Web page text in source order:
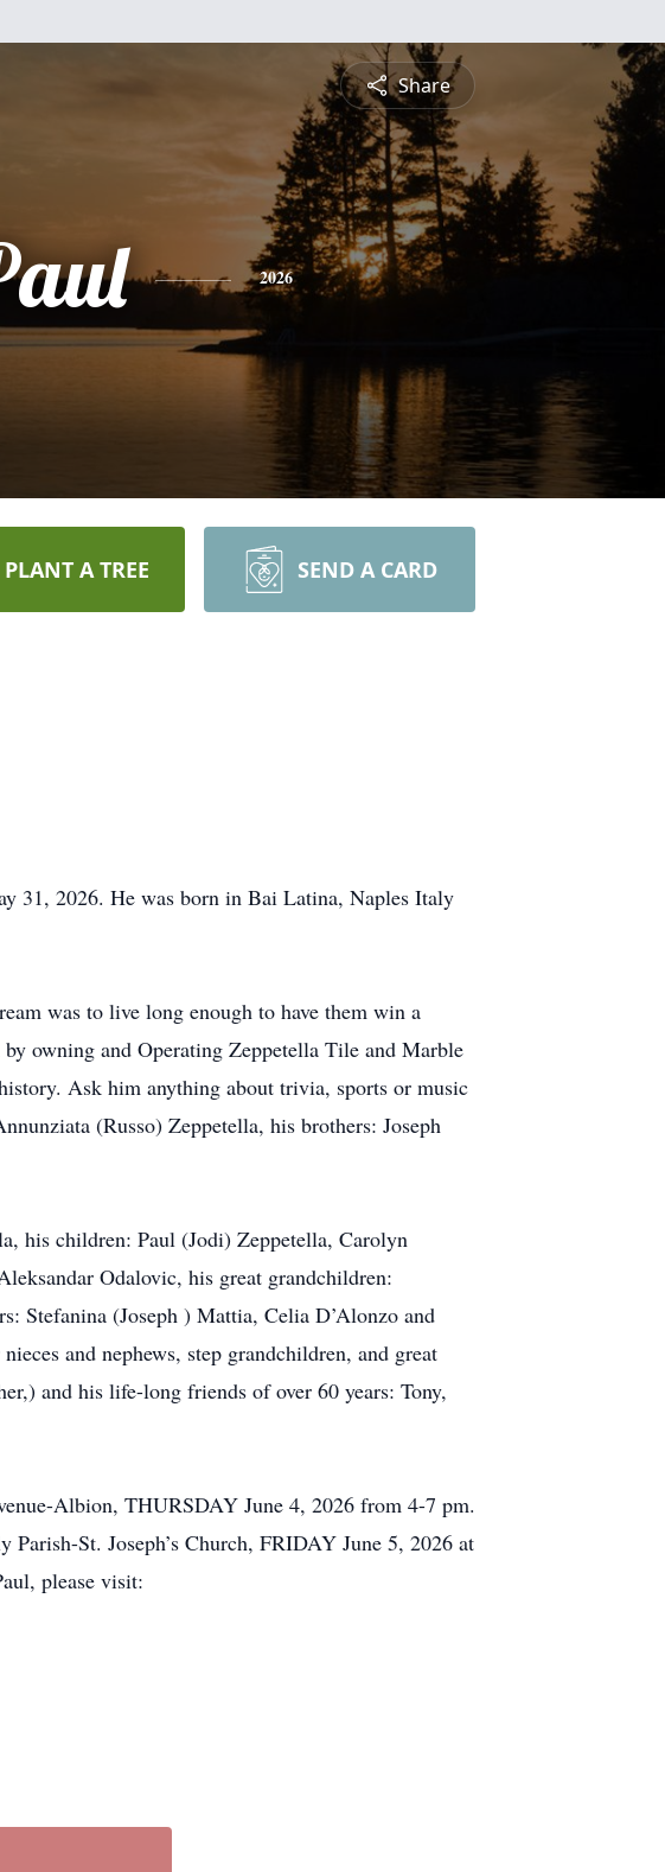
Share
2026
PLANT A TREE SEND A CARD
31, 2026. He was born in Bai Latina, Naples Italy
was to live long enough to have them win a
owning and Operating Zeppetella Tile and Marble
Ask him anything about trivia, sports or music
(Russo) Zeppetella, his brothers: Joseph
his children: Paul (Jodi) Zeppetella, Carolyn
Odalovic, his great grandchildren:
Stefanina (Joseph ) Mattia, Celia D’Alonzo and
and nephews, step grandchildren, and great
and his life-long friends of over 60 years: Tony,
Albion, THURSDAY June 4, 2026 from 4-7 pm.
St. Joseph’s Church, FRIDAY June 5, 2026 at
please visit: